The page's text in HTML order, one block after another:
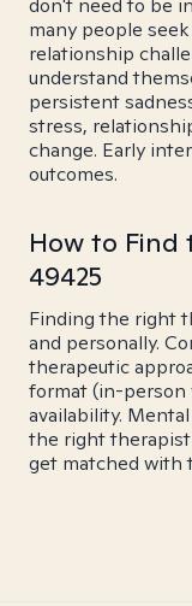
don't need to be
many people
relationship
understand
persistent
stress,
change. Early
outcomes.
How to Find
49425
Finding the right
and personally.
therapeutic
format (in-person
availability.
the right therapist
get matched with